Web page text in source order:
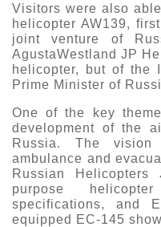
Visitors were also
helicopter AW139,
joint venture of
AgustaWestland JP
helicopter, but of the
Prime Minister of
One of the key
development of the
Russia. The
ambulance and
Russian
purpose
specifications, and
equipped EC-145